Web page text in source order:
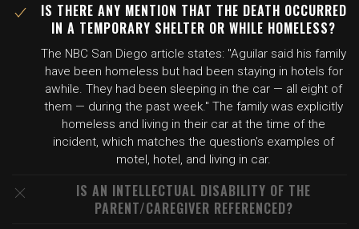
IS THERE ANY MENTION THAT THE DEATH OCCURRED
IN A TEMPORARY SHELTER OR WHILE HOMELESS?
The NBC San Diego article states: "Aguilar said his family
have been homeless but had been staying in hotels for
awhile. They had been sleeping in the car — all eight of
them — during the past week." The family was explicitly
homeless and living in their car at the time of the
incident, which matches the question's examples of
motel, hotel, and living in car.
IS AN INTELLECTUAL DISABILITY OF THE
PARENT/CAREGIVER REFERENCED?